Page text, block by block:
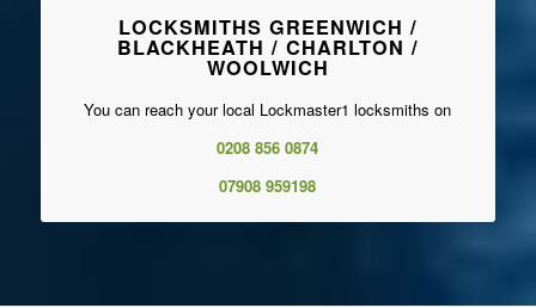
LOCKSMITHS GREENWICH /
BLACKHEATH / CHARLTON /
WOOLWICH
You can reach your local Lockmaster1 locksmiths on
0208 856 0874
07908 959198